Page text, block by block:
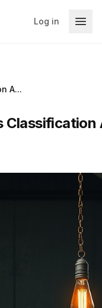
Log in
A...